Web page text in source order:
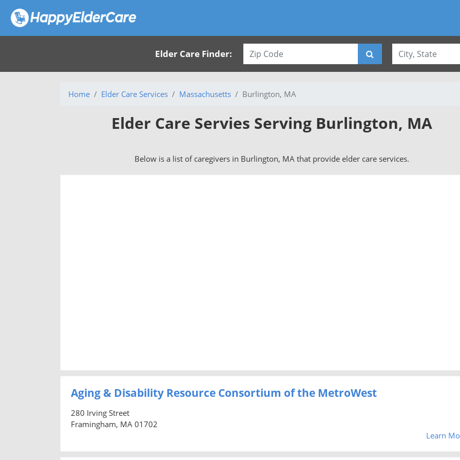
Elder Care Finder:
Home Elder Care Services Massachusetts Burlington, MA
Elder Care Servies Serving Burlington, MA
Below is a list of caregivers in Burlington, MA that provide elder care services.
Aging & Disability Resource Consortium of the MetroWest
280 Irving Street
Framingham, MA 01702
Learn